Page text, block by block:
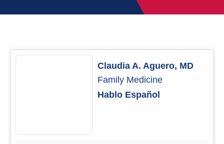
Claudia A. Aguero, MD
Family Medicine
Hablo Español